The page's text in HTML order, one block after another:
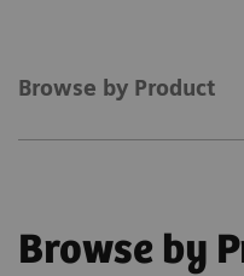
Browse by Product
Browse by